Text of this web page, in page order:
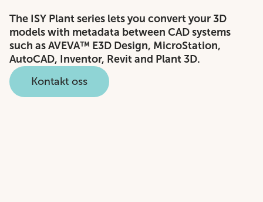
The ISY Plant series lets you convert your 3D
models with metadata between CAD systems
such as AVEVA™ E3D Design, MicroStation,
AutoCAD, Inventor, Revit and Plant 3D.
Kontakt oss